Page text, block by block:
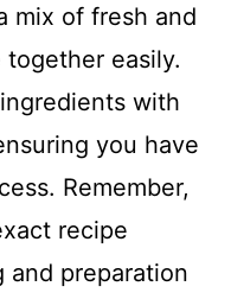
mix of fresh and
easily.
with
you have
Remember,
recipe
and preparation